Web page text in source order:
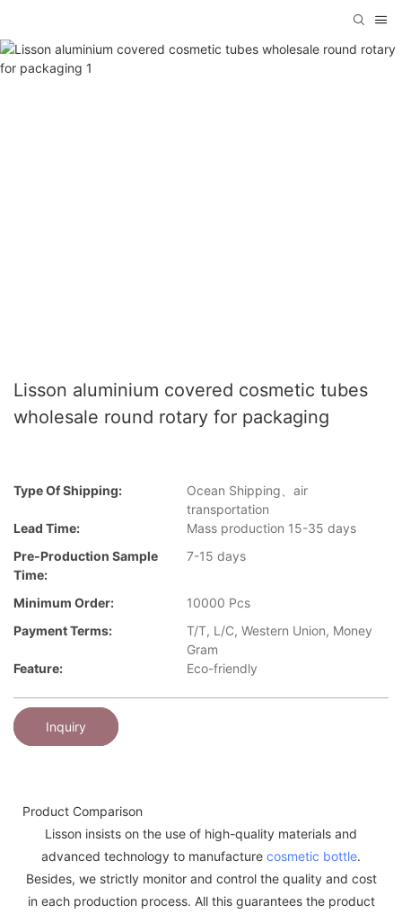
Lisson aluminium covered cosmetic tubes
wholesale round rotary for packaging
Type Of Shipping:
Ocean Shipping、air
transportation
Lead Time:
Mass production 15-35 days
Pre-Production Sample
Time:
7-15 days
Minimum Order:
10000 Pcs
Payment Terms:
T/T, L/C, Western Union, Money
Gram
Feature:
Eco-friendly
Inquiry
Product Comparison
Lisson insists on the use of high-quality materials and
advanced technology to manufacture cosmetic bottle.
Besides, we strictly monitor and control the quality and cost
in each production process. All this guarantees the product